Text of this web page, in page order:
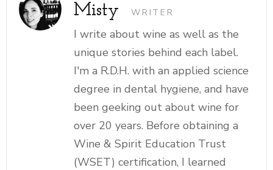
Misty WRITER
I write about wine as well as the
unique stories behind each label.
I'm a R.D.H. with an applied science
degree in dental hygiene, and have
been geeking out about wine for
over 20 years. Before obtaining a
Wine & Spirit Education Trust
(WSET) certification, I learned